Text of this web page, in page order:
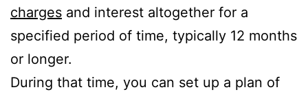
charges and interest altogether for a
specified period of time, typically 12 months
or longer.
During that time, you can set up a plan of